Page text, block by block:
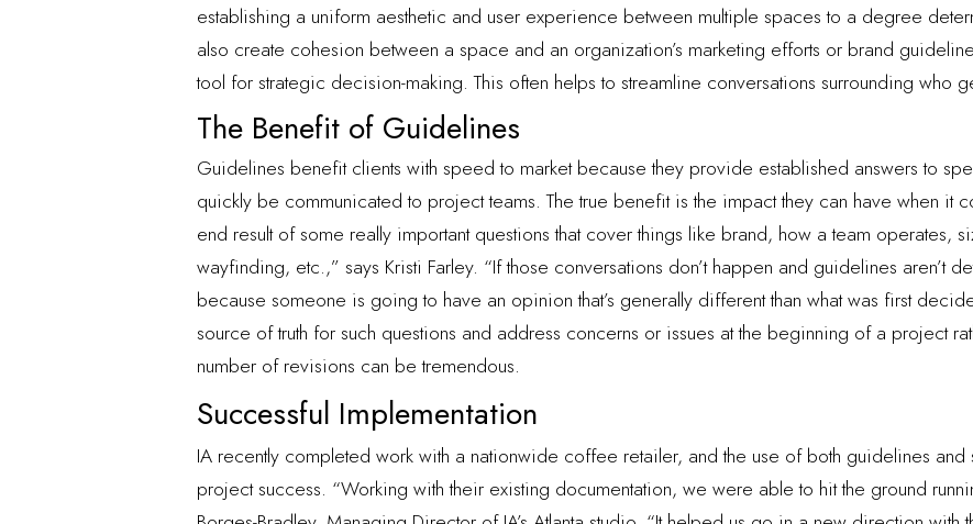
establishing a uniform aesthetic and user experience between multiple spaces to a degree
also create cohesion between a space and an organization’s marketing efforts or brand
tool for strategic decision-making. This often helps to streamline conversations surrounding who
The Benefit of Guidelines
Guidelines benefit clients with speed to market because they provide established answers to
quickly be communicated to project teams. The true benefit is the impact they can have when it
end result of some really important questions that cover things like brand, how a team operates,
wayfinding, etc.,” says Kristi Farley. “If those conversations don’t happen and guidelines aren’t
because someone is going to have an opinion that’s generally different than what was first
source of truth for such questions and address concerns or issues at the beginning of a project
number of revisions can be tremendous.
Successful Implementation
IA recently completed work with a nationwide coffee retailer, and the use of both guidelines
project success. “Working with their existing documentation, we were able to hit the ground